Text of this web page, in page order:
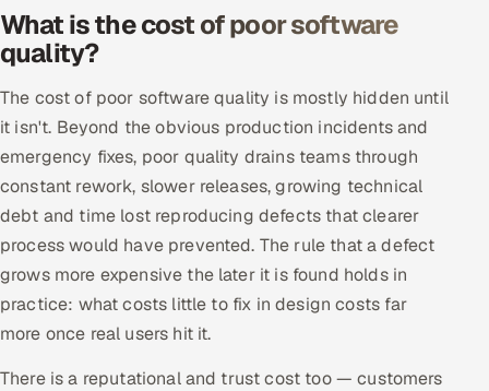
What is the cost of poor software
quality?
The cost of poor software quality is mostly hidden until
it isn't. Beyond the obvious production incidents and
emergency fixes, poor quality drains teams through
constant rework, slower releases, growing technical
debt and time lost reproducing defects that clearer
process would have prevented. The rule that a defect
grows more expensive the later it is found holds in
practice: what costs little to fix in design costs far
more once real users hit it.
There is a reputational and trust cost too — customers